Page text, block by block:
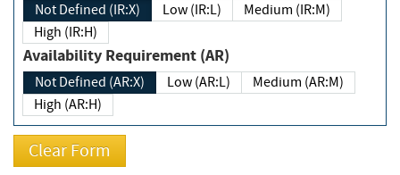
Not Defined (IR:X) Low (IR:L)
Medium (IR:M)
High (IR:H)
Availability Requirement (AR)
Not Defined (AR:X) Low (AR:L)
Medium (AR:M)
High (AR:H)